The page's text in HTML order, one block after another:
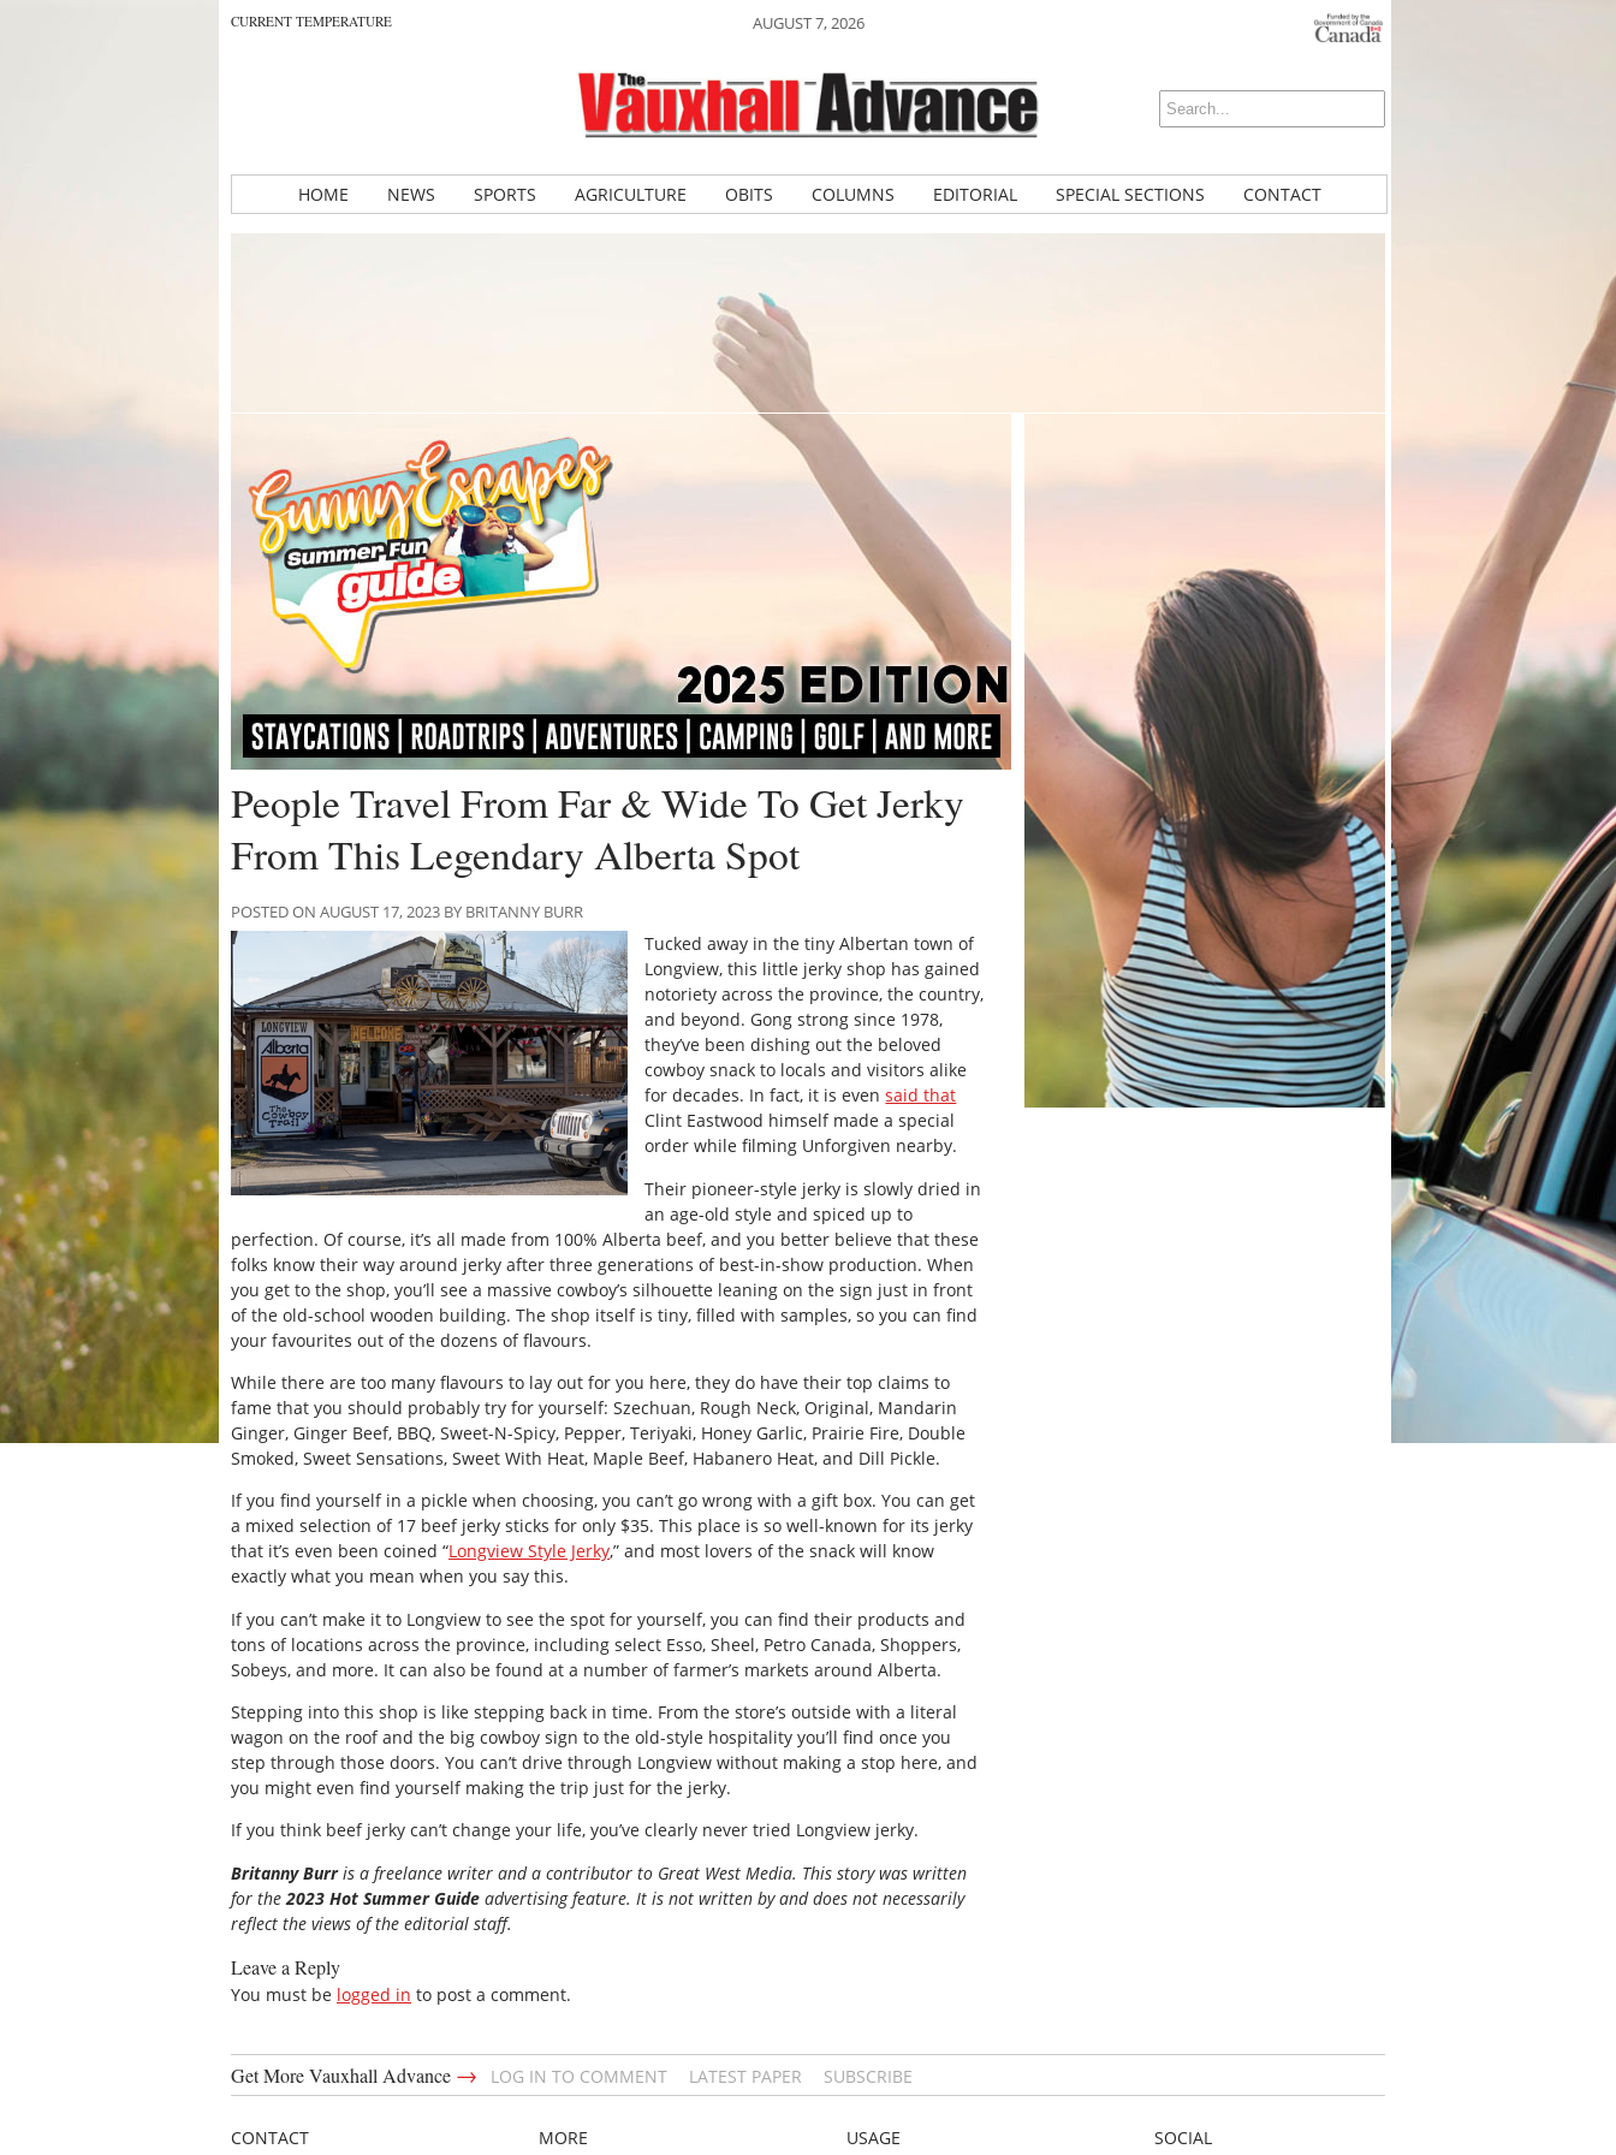
CURRENT TEMPERATURE AUGUST 7, 2026
HOME NEWS SPORTS AGRICULTURE OBITS COLUMNS EDITORIAL SPECIAL SECTIONS CONTACT
People Travel From Far & Wide To Get Jerky
From This Legendary Alberta Spot
POSTED ON AUGUST 17, 2023 BY BRITANNY BURR
Tucked away in the tiny Albertan town of
Longview, this little jerky shop has gained
notoriety across the province, the country,
and beyond. Gong strong since 1978,
they’ve been dishing out the beloved
cowboy snack to locals and visitors alike
for decades. In fact, it is evensaid that
Clint Eastwood himself made a special
order while filming Unforgiven nearby.
Their pioneer-style jerky is slowly dried in
an age-old style and spiced up to
perfection. Of course, it’s all made from 100% Alberta beef, and you better believe that these
folks know their way around jerky after three generations of best-in-show production. When
you get to the shop, you’ll see a massive cowboy’s silhouette leaning on the sign just in front
of the old-school wooden building. The shop itself is tiny, filled with samples, so you can find
your favourites out of the dozens of flavours.
While there are too many flavours to lay out for you here, they do have their top claims to
fame that you should probably try for yourself: Szechuan, Rough Neck, Original, Mandarin
Ginger, Ginger Beef, BBQ, Sweet-N-Spicy, Pepper, Teriyaki, Honey Garlic, Prairie Fire, Double
Smoked, Sweet Sensations, Sweet With Heat, Maple Beef, Habanero Heat, and Dill Pickle.
If you find yourself in a pickle when choosing, you can’t go wrong with a gift box. You can get
a mixed selection of 17 beef jerky sticks for only $35. This place is so well-known for its jerky
that it’s even been coined “Longview Style Jerky,” and most lovers of the snack will know
exactly what you mean when you say this.
If you can’t make it to Longview to see the spot for yourself, you can find their products and
tons of locations across the province, including select Esso, Sheel, Petro Canada, Shoppers,
Sobeys, and more. It can also be found at a number of farmer’s markets around Alberta.
Stepping into this shop is like stepping back in time. From the store’s outside with a literal
wagon on the roof and the big cowboy sign to the old-style hospitality you’ll find once you
step through those doors. You can’t drive through Longview without making a stop here, and
you might even find yourself making the trip just for the jerky.
If you think beef jerky can’t change your life, you’ve clearly never tried Longview jerky.
Britanny Burris a freelance writer and a contributor to Great West Media. This story was written
for the2023 Hot Summer Guide advertising feature. It is not written by and does not necessarily
reflect the views of the editorial staff.
Leave a Reply
You must be logged in to post a comment.
Get More Vauxhall Advance → LOG IN TO COMMENT LATEST PAPER SUBSCRIBE
CONTACT MORE USAGE SOCIAL